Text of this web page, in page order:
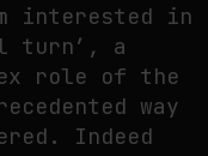
interested in
turn’, a
role of the
way
Indeed